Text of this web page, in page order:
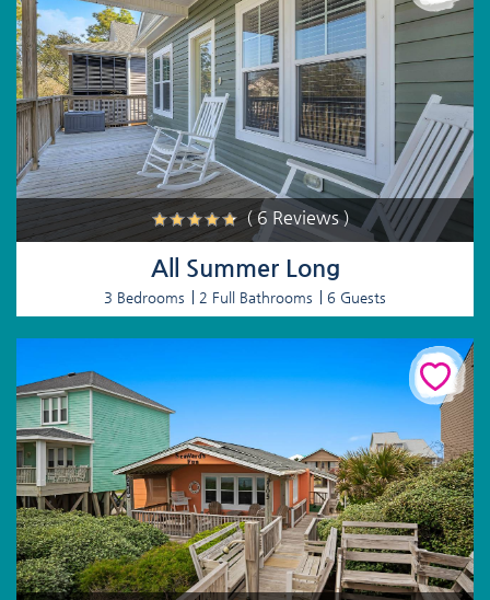
( 6 Reviews )
All Summer Long
3 Bedrooms 2 Full Bathrooms 6 Guests